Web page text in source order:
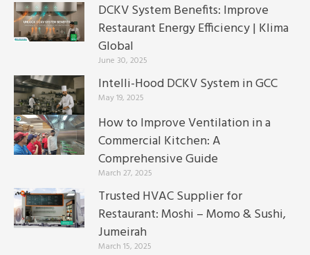
DCKV System Benefits: Improve
Restaurant Energy Efficiency | Klima
Global
June 30, 2025
Intelli-Hood DCKV System in GCC
May 19, 2025
How to Improve Ventilation in a
Commercial Kitchen: A
Comprehensive Guide
March 27, 2025
Trusted HVAC Supplier for
Restaurant: Moshi – Momo & Sushi,
Jumeirah
March 15, 2025